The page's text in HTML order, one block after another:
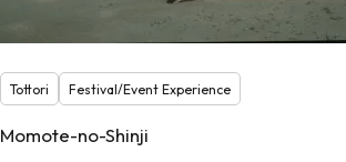
Tottori Festival/Event Experience
Momote-no-Shinji